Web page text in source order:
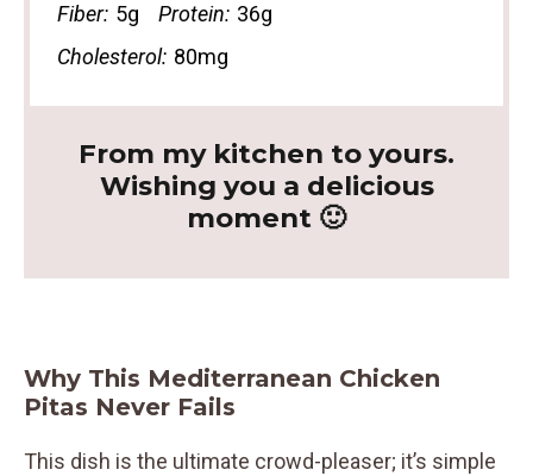
Fiber: 5g Protein: 36g
Cholesterol: 80mg
From my kitchen to yours.
Wishing you a delicious
moment 🙂
Why This Mediterranean Chicken
Pitas Never Fails
This dish is the ultimate crowd-pleaser; it’s simple